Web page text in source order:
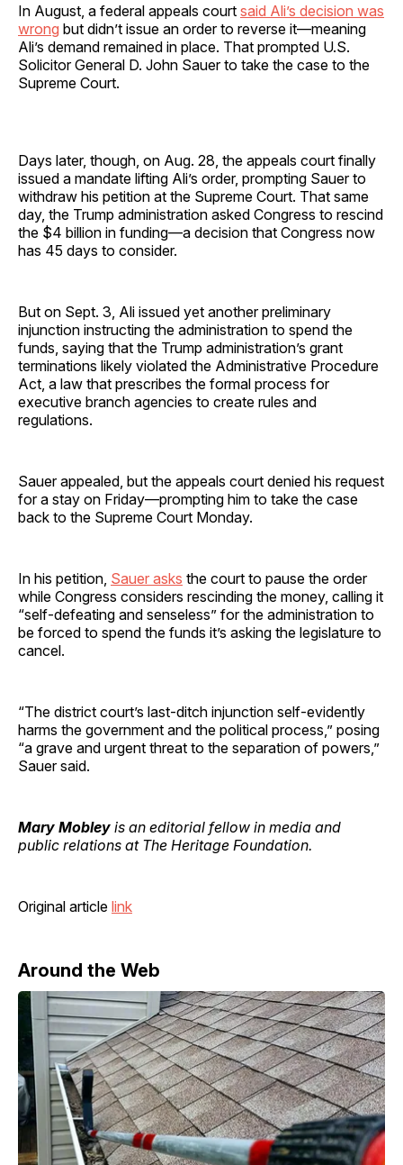
In August, a federal appeals court said Ali’s decision was
wrong but didn’t issue an order to reverse it—meaning
Ali’s demand remained in place. That prompted U.S.
Solicitor General D. John Sauer to take the case to the
Supreme Court.
Days later, though, on Aug. 28, the appeals court finally
issued a mandate lifting Ali’s order, prompting Sauer to
withdraw his petition at the Supreme Court. That same
day, the Trump administration asked Congress to rescind
the $4 billion in funding—a decision that Congress now
has 45 days to consider.
But on Sept. 3, Ali issued yet another preliminary
injunction instructing the administration to spend the
funds, saying that the Trump administration’s grant
terminations likely violated the Administrative Procedure
Act, a law that prescribes the formal process for
executive branch agencies to create rules and
regulations.
Sauer appealed, but the appeals court denied his request
for a stay on Friday—prompting him to take the case
back to the Supreme Court Monday.
In his petition, Sauer asks the court to pause the order
while Congress considers rescinding the money, calling it
“self-defeating and senseless” for the administration to
be forced to spend the funds it’s asking the legislature to
cancel.
“The district court’s last-ditch injunction self-evidently
harms the government and the political process,” posing
“a grave and urgent threat to the separation of powers,”
Sauer said.
Mary Mobley is an editorial fellow in media and
public relations at The Heritage Foundation.
Original article link
Around the Web